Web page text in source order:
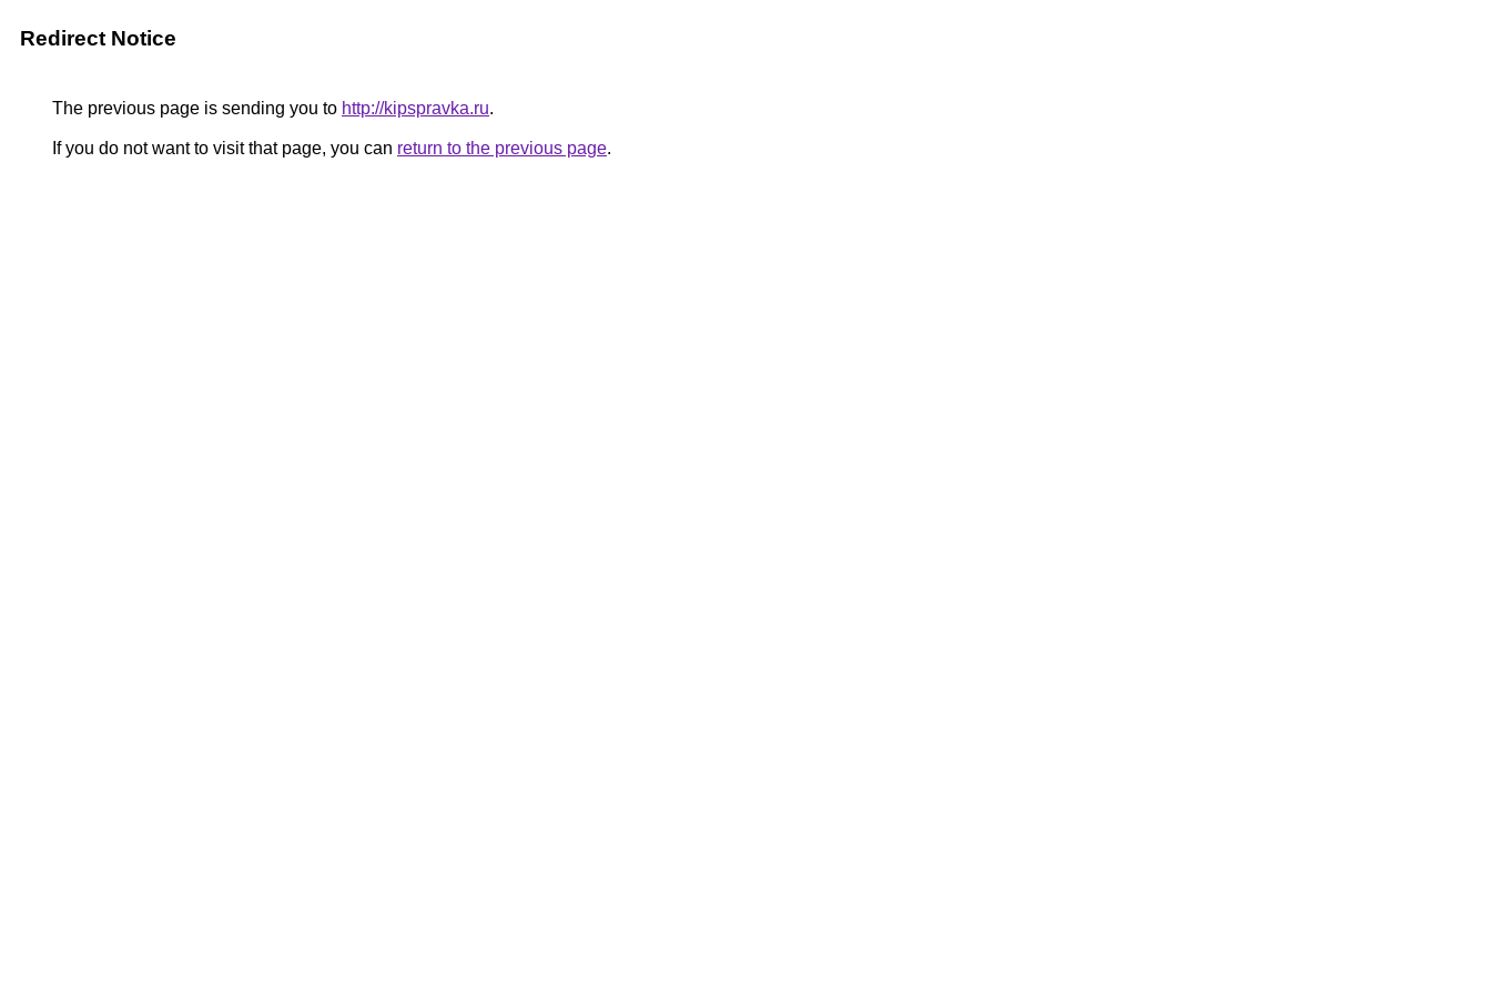
Redirect Notice
The previous page is sending you to http://kipspravka.ru.
If you do not want to visit that page, you can return to the previous page.